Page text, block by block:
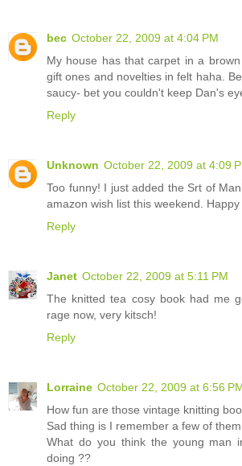
bec October 22, 2009 at 4:04 PM
My house has that carpet in a
gift ones and novelties in felt haha.
saucy- bet you couldn't keep Dan's
Reply
Unknown October 22, 2009 at 4:09
Too funny! I just added the Srt of
amazon wish list this weekend.
Reply
Janet October 22, 2009 at 5:11 PM
The knitted tea cosy book had me
rage now, very kitsch!
Reply
Lorraine October 22, 2009 at 6:56
How fun are those vintage knitting
Sad thing is I remember a few of them.
What do you think the young man
doing ??